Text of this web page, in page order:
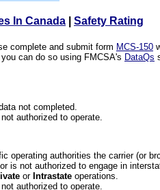
In Canada Safety Rating
complete and submit form MCS-150
can do so using FMCSA's DataQs
not completed.
authorized to operate.
operating authorities the carrier (or
is not authorized to engage in
or Intrastateoperations.
authorized to operate.